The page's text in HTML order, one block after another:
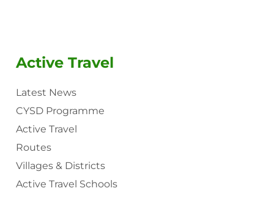
Active Travel
Latest News
CYSD Programme
Active Travel
Routes
Villages & Districts
Active Travel Schools